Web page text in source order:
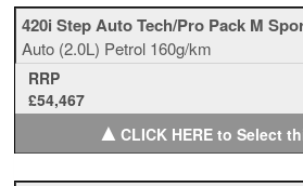
420i Step Auto Tech/Pro Pack M
Auto (2.0L) Petrol 160g/km
RRP
£54,467
▲CLICK HERE to Select